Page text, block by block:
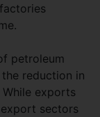
petroleum
reduction in
exports
sectors